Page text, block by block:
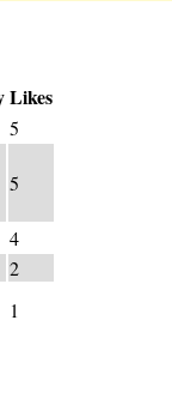
Likes
5
5
4
2
1